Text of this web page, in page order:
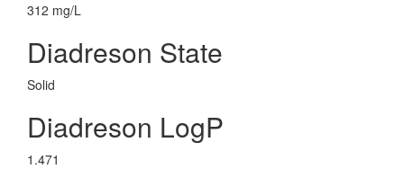
312 mg/L
Diadreson State
Solid
Diadreson LogP
1.471